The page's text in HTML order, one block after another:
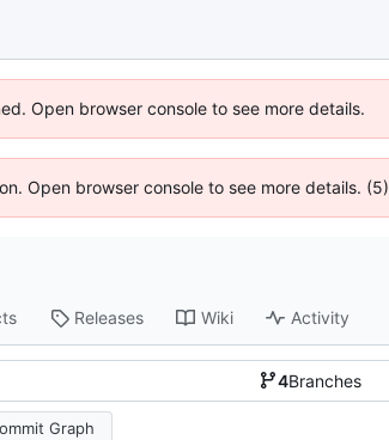
Open browser console to see more details.
Open browser console to see more details. (5)
Releases Wiki Activity
4Branches
Graph